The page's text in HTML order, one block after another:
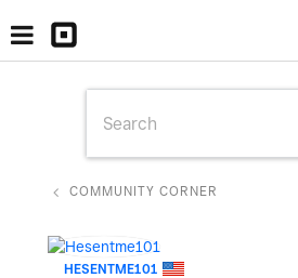
COMMUNITY CORNER
HESENTME101